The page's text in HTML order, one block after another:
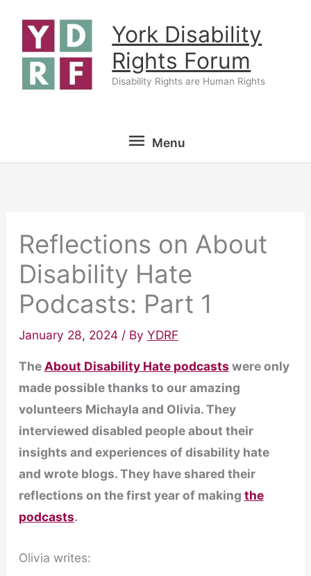
content
York Disability
Rights Forum
Disability Rights are Human Rights
Menu
Menu
Reflections on About
Disability Hate
Podcasts: Part 1
January 28, 2024 / By YDRF
The About Disability Hate podcasts were only
made possible thanks to our amazing
volunteers Michayla and Olivia. They
interviewed disabled people about their
insights and experiences of disability hate
and wrote blogs. They have shared their
reflections on the first year of making the
podcasts.
Olivia writes: